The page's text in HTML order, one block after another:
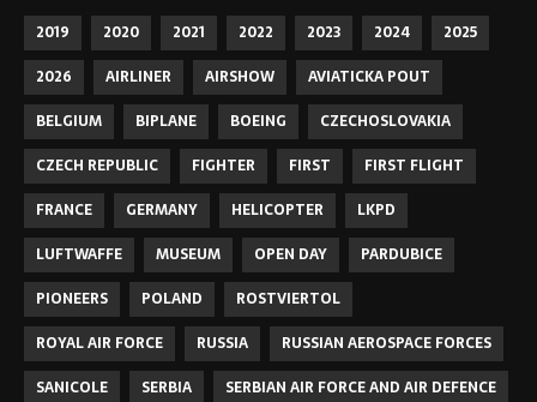
2019 2020 2021 2022 2023 2024
2025
2026
AIRLINER AIRSHOW
AVIATICKA POUT
BELGIUM
BIPLANE BOEING
CZECHOSLOVAKIA
CZECH REPUBLIC
FIGHTER FIRST
FIRST FLIGHT
FRANCE
GERMANY HELICOPTER
LKPD
LUFTWAFFE
MUSEUM OPEN DAY
PARDUBICE
PIONEERS
POLAND
ROSTVIERTOL
ROYAL AIR FORCE
RUSSIA
RUSSIAN AEROSPACE FORCES
SANICOLE
SERBIA
SERBIAN AIR FORCE AND AIR DEFENCE